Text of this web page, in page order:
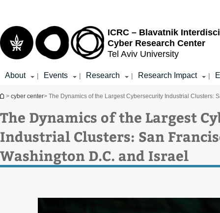
ICRC – Blavatnik
Cyber Research Center
Tel Aviv University
About | Events | Research | Research Impact |
You are here
> cyber center> The Dynamics of the Largest Cybersecurity Industrial Clusters:
The Dynamics of the Largest
Industrial Clusters: San
Washington D.C. and Israel